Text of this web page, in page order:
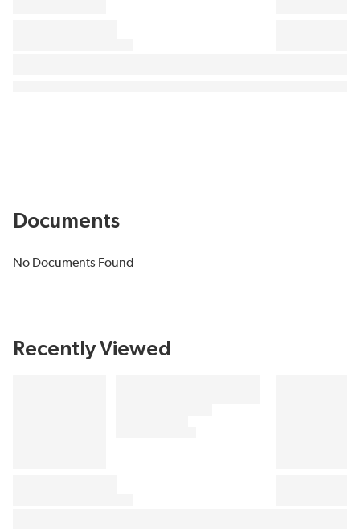
Documents
No Documents Found
Recently Viewed